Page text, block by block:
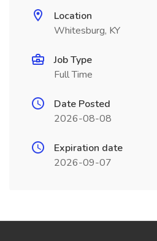
Location
Whitesburg, KY
Job Type
Full Time
Date Posted
2026-08-08
Expiration date
2026-09-07